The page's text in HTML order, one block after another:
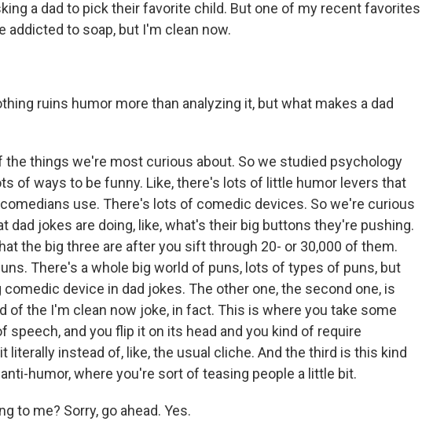
a dad to pick their favorite child. But one of my recent favorites
addicted to soap, but I'm clean now.
ruins humor more than analyzing it, but what makes a dad
the things we're most curious about. So we studied psychology
of ways to be funny. Like, there's lots of little humor levers that
use. There's lots of comedic devices. So we're curious
dad jokes are doing, like, what's their big buttons they're pushing.
the big three are after you sift through 20- or 30,000 of them.
There's a whole big world of puns, lots of types of puns, but
comedic device in dad jokes. The other one, the second one, is
of the I'm clean now joke, in fact. This is where you take some
speech, and you flip it on its head and you kind of require
literally instead of, like, the usual cliche. And the third is this kind
humor, where you're sort of teasing people a little bit.
to me? Sorry, go ahead. Yes.